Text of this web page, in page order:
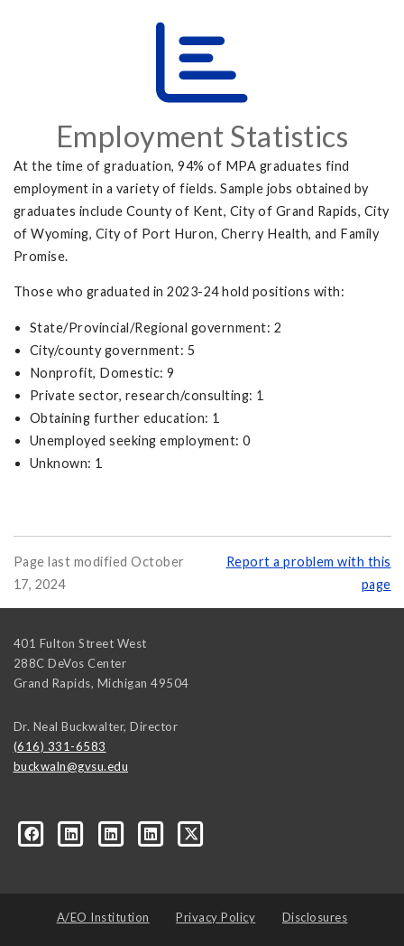
Employment Statistics
At the time of graduation, 94% of MPA graduates find
employment in a variety of fields. Sample jobs obtained by
graduates include County of Kent, City of Grand Rapids, City
of Wyoming, City of Port Huron, Cherry Health, and Family
Promise.
Those who graduated in 2023-24 hold positions with:
State/Provincial/Regional government: 2
City/county government: 5
Nonprofit, Domestic: 9
Private sector, research/consulting: 1
Obtaining further education: 1
Unemployed seeking employment: 0
Unknown: 1
Page last modified October
17, 2024
Report a problem with this
page
401 Fulton Street West
288C DeVos Center
Grand Rapids, Michigan 49504
Dr. Neal Buckwalter, Director
(616) 331-6583
buckwaln@gvsu.edu
A/EO Institution Privacy Policy Disclosures